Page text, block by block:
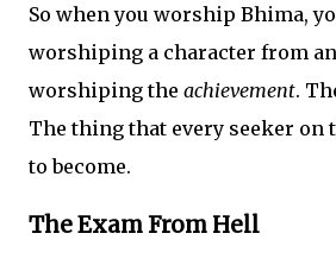
So when you worship Bhima,
worshiping a character from an
worshiping the achievement.
The thing that every seeker
to become.
The Exam From Hell